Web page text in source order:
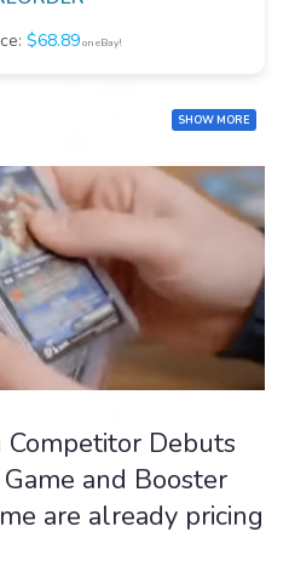
$68.89on eBay!
SHOW MORE
Debuts
and Booster
are already pricing